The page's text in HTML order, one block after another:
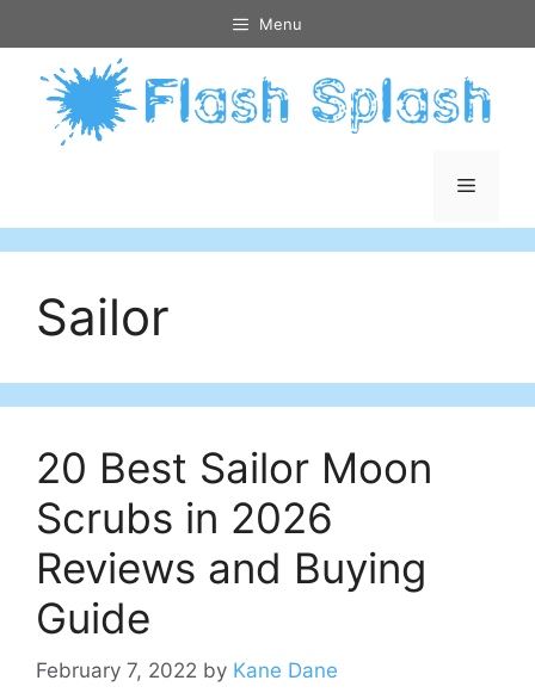
to
content
Menu
Menu
Sailor
20 Best Sailor Moon
Scrubs in 2026
Reviews and Buying
Guide
February 7, 2022 by Kane Dane